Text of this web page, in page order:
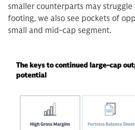
smaller counterparts may
footing, we also see pockets of
small and mid-cap segment.
The keys to continued large-cap
potential